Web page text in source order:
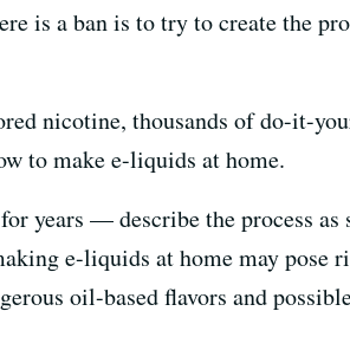
is a ban is to try to create the
nicotine, thousands of do-it-
to make e-liquids at home.
years — describe the process as
e-liquids at home may pose
oil-based flavors and